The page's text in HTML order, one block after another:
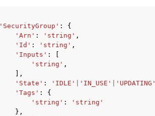
'SecurityGroup' :
{
'Arn' : 'string' ,
'Id' : 'string' ,
'Inputs' :
'string' ,
],
'State' : 'IDLE' 'IN_USE' 'UPDATING'
'Tags' :
{
'string' :
'string'
},